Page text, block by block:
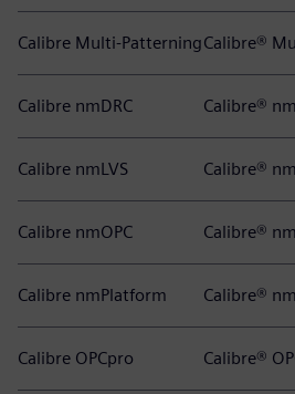
Calibre Multi-PatterningCalibre®
Calibre nmDRC Calibre®
Calibre nmLVS Calibre®
Calibre nmOPC Calibre®
Calibre nmPlatform Calibre®
Calibre OPCpro Calibre®